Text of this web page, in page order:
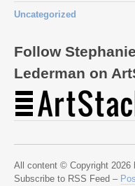
Uncategorized
Follow
Lederman on
All content © Copyright 2026
Subscribe to RSS Feed –